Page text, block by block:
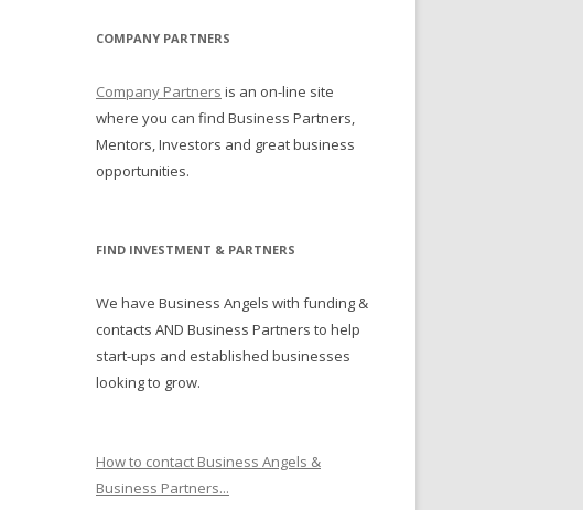
COMPANY PARTNERS
Company Partners is an on-line site
where you can find Business Partners,
Mentors, Investors and great business
opportunities.
FIND INVESTMENT & PARTNERS
We have Business Angels with funding &
contacts AND Business Partners to help
start-ups and established businesses
looking to grow.
How to contact Business Angels &
Business Partners...